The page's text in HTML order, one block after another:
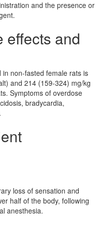
and the presence or
effects and
non-fasted female rats is
and 214 (159-324) mg/kg
Symptoms of overdose
bradycardia,
loss of sensation and
half of the body, following
anesthesia.